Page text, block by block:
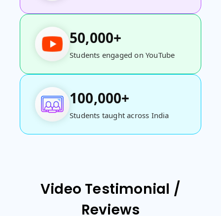
50,000+
Students engaged on YouTube
100,000+
Students taught across India
Video Testimonial /
Reviews